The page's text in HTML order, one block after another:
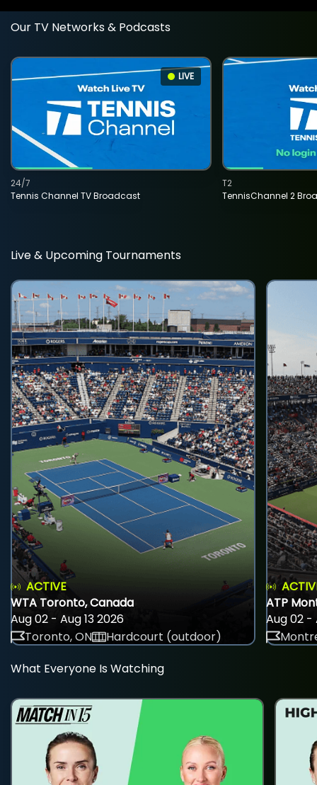
Our TV Networks & Podcasts
LIVE
Tennis Channel TV Broadcast
24/7
TennisChannel 2
T2
Live & Upcoming Tournaments
ACTIVE
WTA Toronto, Canada
Aug 02 - Aug 13 2026
Toronto, ON
Hardcourt (outdoor)
ATP
Aug 02 -
What Everyone Is Watching